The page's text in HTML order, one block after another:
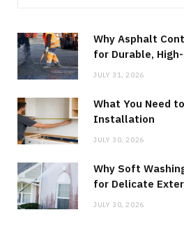
Why Asphalt
for Durable,
JULY 31, 2026
What You Need
Installation
JULY 30, 2026
Why Soft
for Delicate
JULY 30, 2026